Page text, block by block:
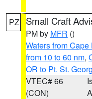
PZ Small Craft
PM by MFR ()
Waters from
from 10 to 60 nm,
OR to Pt. St.
VTEC# 66
(CON)